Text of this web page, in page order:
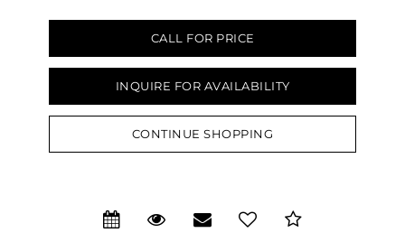
CALL FOR PRICE
INQUIRE FOR AVAILABILITY
CONTINUE SHOPPING
We value your privacy